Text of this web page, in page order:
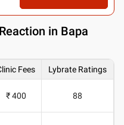
in Bapa
Fees Lybrate Ratings
₹ 400 88